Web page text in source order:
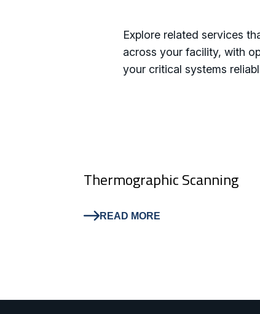
Explore related services
across your facility, with
your critical systems
Thermographic Scanning
READ MORE